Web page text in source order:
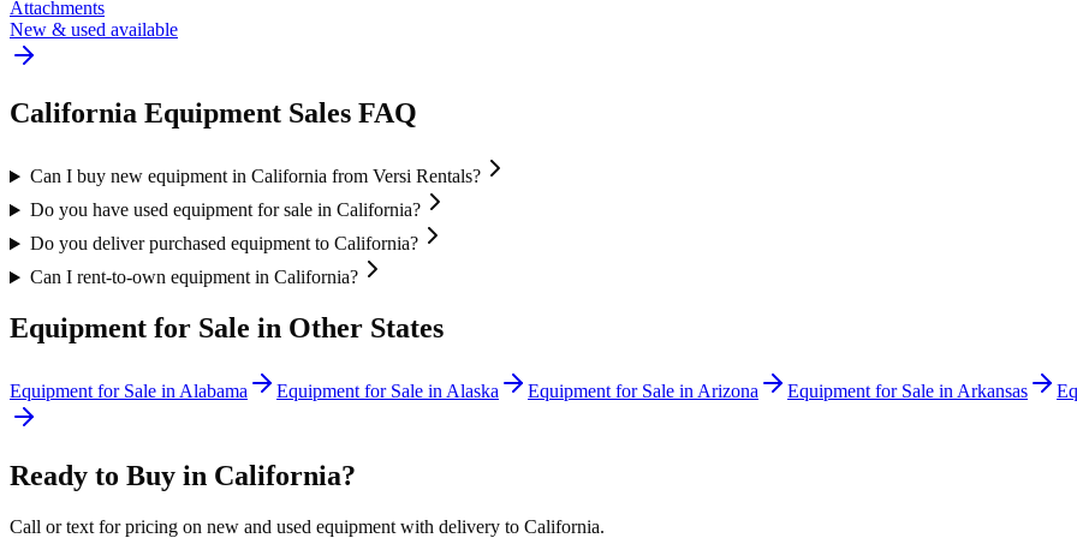
Attachments
New & used available
California Equipment Sales FAQ
Can I buy new equipment in California from Versi Rentals?
Do you have used equipment for sale in California?
Do you deliver purchased equipment to California?
Can I rent-to-own equipment in California?
Equipment for Sale in Other States
Equipment for Sale in Alabama Equipment for Sale in Alaska Equipment for Sale in Arizona Equipment for Sale in Arkansas
Ready to Buy in California?
Call or text for pricing on new and used equipment with delivery to California.